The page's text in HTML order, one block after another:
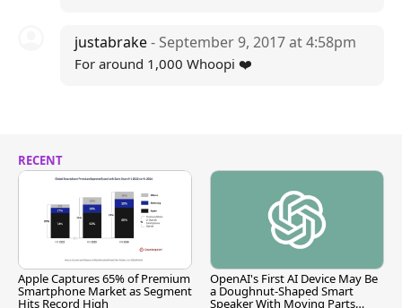
justabrake- September 9, 2017 at 4:58pm
For around 1,000 Whoopi ❤️
RECENT
Apple Captures 65% of Premium
Smartphone Market as Segment
Hits Record High
OpenAI's First AI Device May Be
a Doughnut-Shaped Smart
Speaker With Moving Parts